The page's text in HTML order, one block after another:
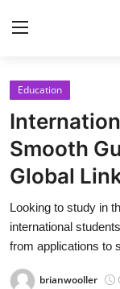
Home
Contact
Press Release
Privacy Policy
Education
Smooth
Global
Looking to study in
international
from applications to
brianwooller